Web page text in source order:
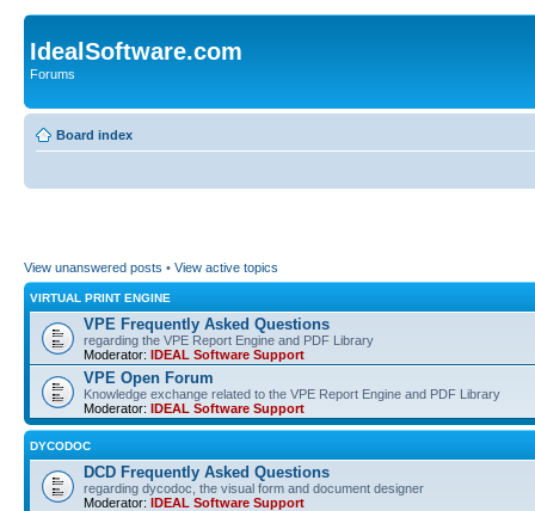
IdealSoftware.com
Forums
Board index
View unanswered posts • View active topics
VIRTUAL PRINT ENGINE
VPE Frequently Asked Questions
regarding the VPE Report Engine and PDF Library
Moderator: IDEAL Software Support
VPE Open Forum
Knowledge exchange related to the VPE Report Engine and PDF Library
Moderator: IDEAL Software Support
DYCODOC
DCD Frequently Asked Questions
regarding dycodoc, the visual form and document designer
Moderator: IDEAL Software Support